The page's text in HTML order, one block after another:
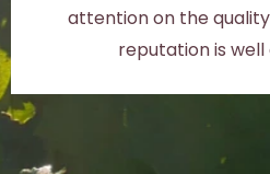
attention on the
reputation is well